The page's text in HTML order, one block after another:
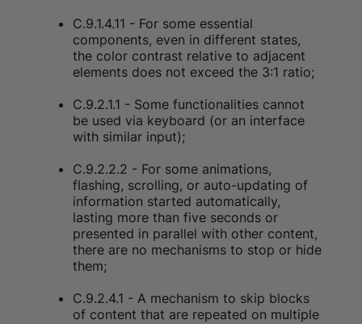
C.9.1.4.11 - For some essential
components, even in different states,
the color contrast relative to adjacent
elements does not exceed the 3:1 ratio;
C.9.2.1.1 - Some functionalities cannot
be used via keyboard (or an interface
with similar input);
C.9.2.2.2 - For some animations,
flashing, scrolling, or auto-updating of
information started automatically,
lasting more than five seconds or
presented in parallel with other content,
there are no mechanisms to stop or hide
them;
C.9.2.4.1 - A mechanism to skip blocks
of content that are repeated on multiple